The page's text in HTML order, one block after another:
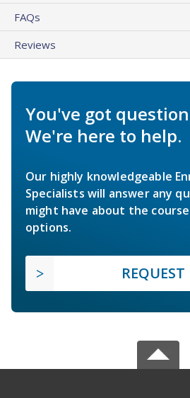
FAQs
Reviews
You've got
We're here to help.
Our highly knowledgeable
Specialists will answer any
might have about the
options.